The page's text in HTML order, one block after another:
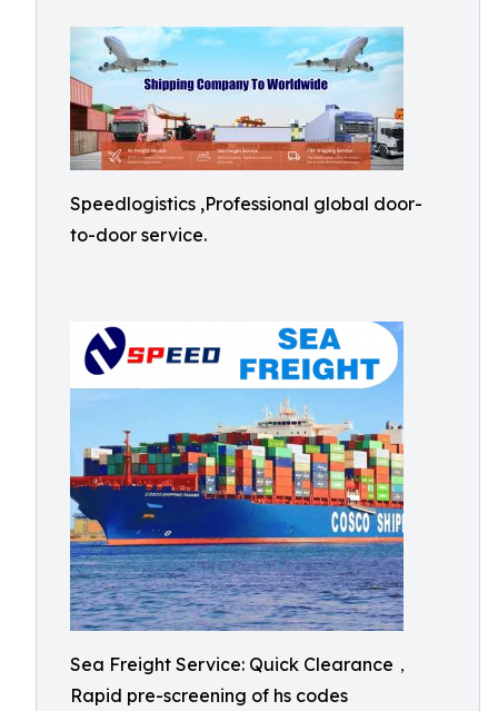
Speedlogistics ,Professional global door-
to-door service.
Sea Freight Service: Quick Clearance，
Rapid pre-screening of hs codes